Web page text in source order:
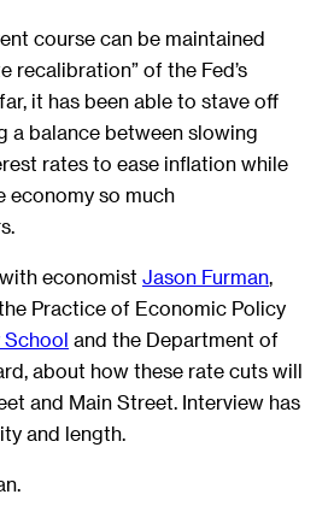
course can be maintained
recalibration” of the Fed’s
it has been able to stave off
a balance between slowing
rates to ease inflation while
economy so much
economist Jason Furman,
Practice of Economic Policy
School and the Department of
about how these rate cuts will
and Main Street. Interview has
and length.